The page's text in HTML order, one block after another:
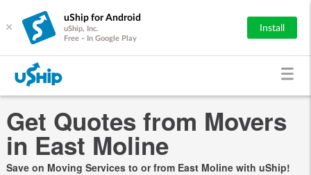
×
uShip for Android
uShip, Inc.
Free - In Google Play
Install
Get Quotes from Movers
in East Moline
Save on Moving Services to or from East Moline with uShip!